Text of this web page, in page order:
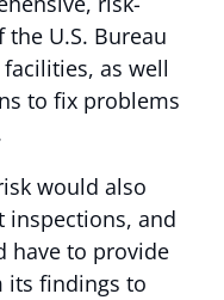
U.S. Bureau
as well
to fix problems
would also
inspections, and
have to provide
its findings to